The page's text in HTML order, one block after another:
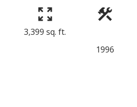
3,399 sq. ft.
1996